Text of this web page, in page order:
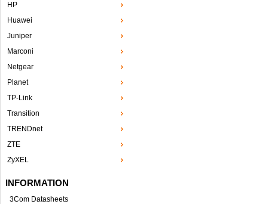
HP
Huawei
Juniper
Marconi
Netgear
Planet
TP-Link
Transition
TRENDnet
ZTE
ZyXEL
INFORMATION
3Com Datasheets